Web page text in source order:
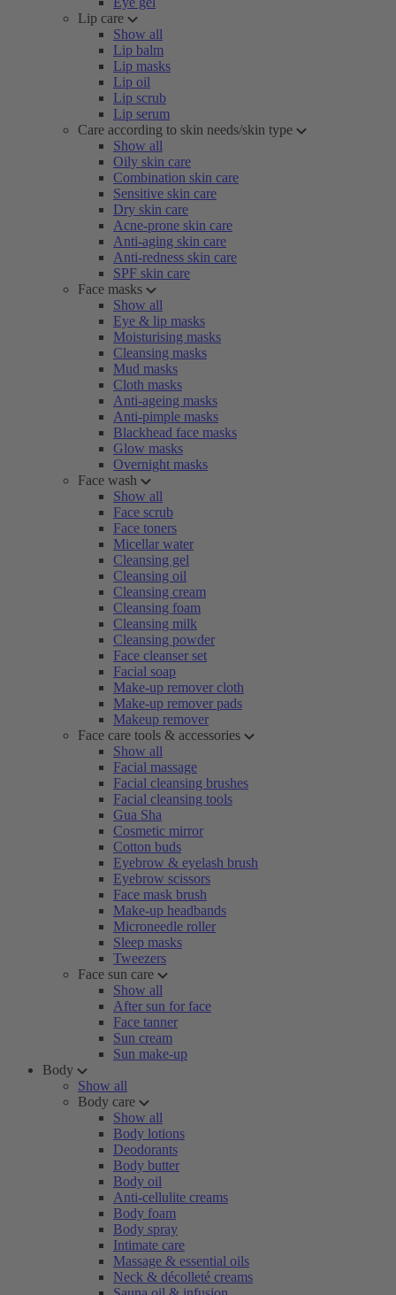
Lip care
Show all
Lip balm
Lip masks
Lip oil
Lip scrub
Lip serum
Care according to skin needs/skin type
Show all
Oily skin care
Combination skin care
Sensitive skin care
Dry skin care
Acne-prone skin care
Anti-aging skin care
Anti-redness skin care
SPF skin care
Face masks
Show all
Eye & lip masks
Moisturising masks
Cleansing masks
Mud masks
Cloth masks
Anti-ageing masks
Anti-pimple masks
Blackhead face masks
Glow masks
Overnight masks
Face wash
Show all
Face scrub
Face toners
Micellar water
Cleansing gel
Cleansing oil
Cleansing cream
Cleansing foam
Cleansing milk
Cleansing powder
Face cleanser set
Facial soap
Make-up remover cloth
Make-up remover pads
Makeup remover
Face care tools & accessories
Show all
Facial massage
Facial cleansing brushes
Facial cleansing tools
Gua Sha
Cosmetic mirror
Cotton buds
Eyebrow & eyelash brush
Eyebrow scissors
Face mask brush
Make-up headbands
Microneedle roller
Sleep masks
Tweezers
Face sun care
Show all
After sun for face
Face tanner
Sun cream
Sun make-up
Body
Show all
Body care
Show all
Body lotions
Deodorants
Body butter
Body oil
Anti-cellulite creams
Body foam
Body spray
Intimate care
Massage & essential oils
Neck & décolleté creams